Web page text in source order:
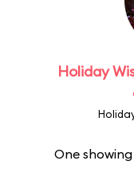
Holiday
One